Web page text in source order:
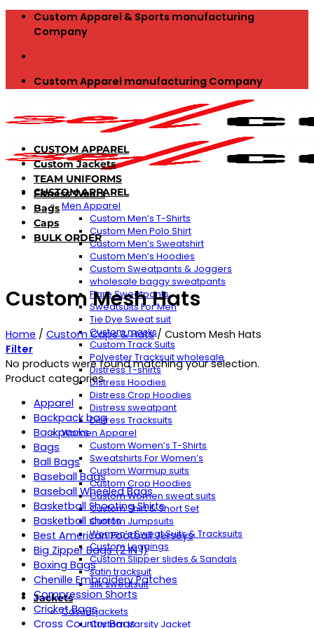
Skip
Custom Apparel & Sports manufacturing
Company
Custom Apparel manufacturing Company
CUSTOM APPAREL
Men Apparel
Custom Men’s T-Shirts
Custom Men Polo Shirt
Custom Men’s Sweatshirt
Custom Men’s Hoodies
Custom Sweatpants & Joggers
wholesale baggy sweatpants
Flare Sweatpants
Sweatsuits For Men
Tie Dye Sweat suit
Custom masks
Custom Track Suits
Polyester Tracksuit wholesale
Distress T-shirts
Distress Hoodies
Distress Crop Hoodies
Distress sweatpant
Distress Tracksuits
Women Apparel
Custom Women’s T-Shirts
Sweatshirts For Women’s
Custom Warmup suits
Custom Crop Hoodies
Custom Women sweat suits
Custom Shirt & Short Set
Custom Jumpsuits
Women’s Sweat Suits & Tracksuits
Custom Leggings
Custom Slipper slides & Sandals
satin tracksuit
silk sweatsuit
Jackets
Casual jackets
Custom Varsity Jacket
CUSTOM APPAREL
Custom Jackets
TEAM UNIFORMS
Fitness Wears
Bags
Caps
BULK ORDER
Custom Mesh Hats
Home / Custom Caps & Hats / Custom Mesh Hats
Filter
No products were found matching your selection.
Product categories
Apparel
Backpack bag
Backpacks
Bags
Ball Bags
Baseball Bags
Baseball Wheeled Bags
Basketball Shooting Shirts
Basketball shorts
Best American Football Jerseys
Big Zipper Bags (2 IN 1)
Boxing Bags
Chenille Embroidery Patches
Compression Shorts
Cricket Bags
Cross Country Bags